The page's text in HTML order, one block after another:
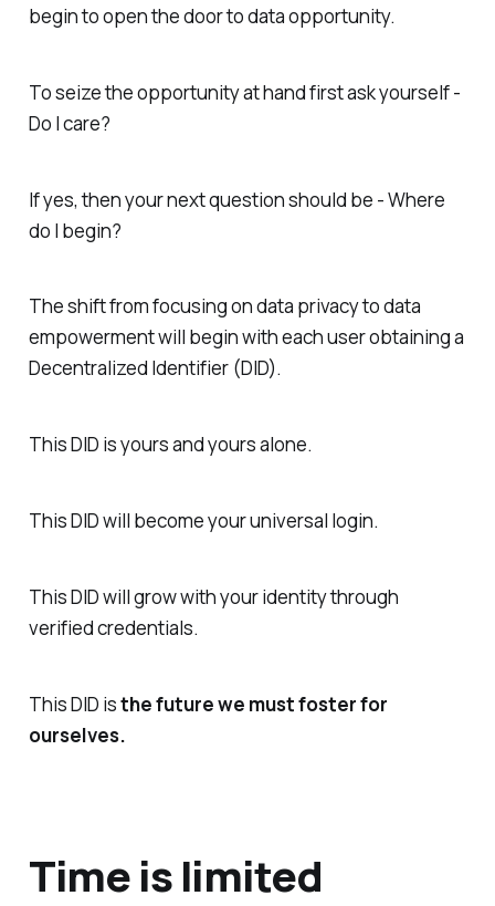
begin to open the door to data opportunity.
To seize the opportunity at hand first ask yourself -
Do I care?
If yes, then your next question should be - Where
do I begin?
The shift from focusing on data privacy to data
empowerment will begin with each user obtaining a
Decentralized Identifier (DID).
This DID is yours and yours alone.
This DID will become your universal login.
This DID will grow with your identity through
verified credentials.
This DID isthe future we must foster for
ourselves.
Time is limited